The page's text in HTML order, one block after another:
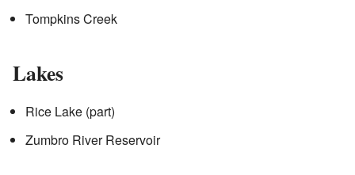
Tompkins Creek
Lakes
Rice Lake (part)
Zumbro River Reservoir